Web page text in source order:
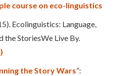
course on eco-linguistics
Ecolinguistics: Language,
the StoriesWe Live By.
the Story Wars”: